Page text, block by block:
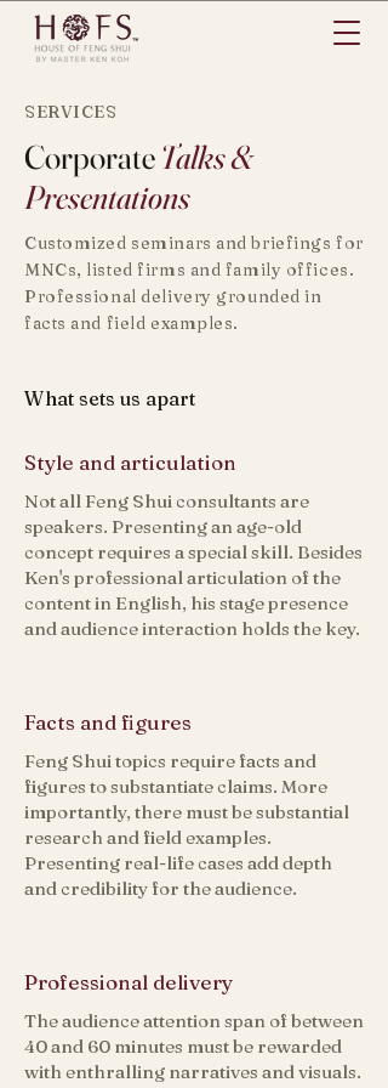
SERVICES
CorporateTalks &
Presentations
Customized seminars and briefings for
MNCs, listed firms and family offices.
Professional delivery grounded in
facts and field examples.
What sets us apart
Style and articulation
​​Not all Feng Shui consultants are
speakers. Presenting an age-old
concept requires a special skill. Besides
Ken's professional articulation of the
content in English, his stage presence
and audience interaction holds the key.​
Facts and figures
Feng Shui topics require facts and
figures to substantiate claims. More
importantly, there must be substantial
research and field examples.
Presenting real-life cases add depth
and credibility for the audience.
Professional delivery
The audience attention span of between
40 and 60 minutes must be rewarded
with enthralling narratives and visuals.